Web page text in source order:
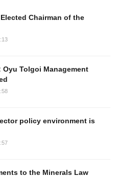
Chairman of the
Oyu Tolgoi Management
policy environment is
to the Minerals Law